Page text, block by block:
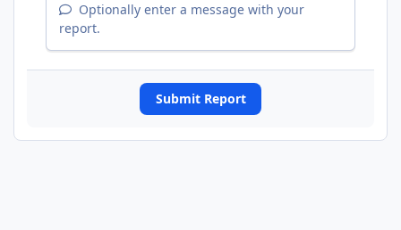
Optionally enter a message with your
report.
Submit Report